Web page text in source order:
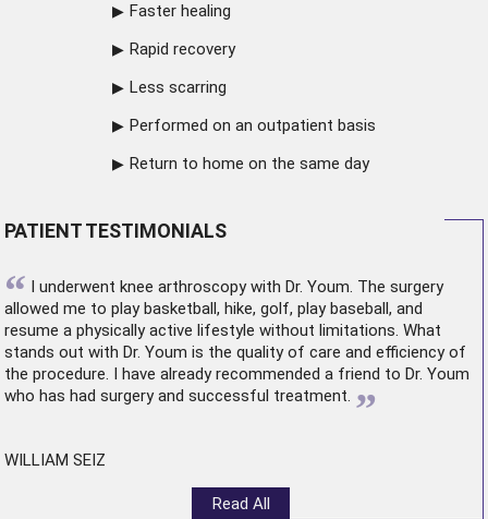
Faster healing
Rapid recovery
Less scarring
Performed on an outpatient basis
Return to home on the same day
PATIENT TESTIMONIALS
“ I underwent knee arthroscopywith Dr. Youm. The surgery
allowed me to play basketball, hike, golf, play baseball, and
resume a physically active lifestyle without limitations. What
stands out with Dr. Youm is the quality of care and efficiency of
the procedure. I have already recommended a friend to Dr. Youm
who has had surgery and successful treatment. ”
WILLIAM SEIZ
Read All